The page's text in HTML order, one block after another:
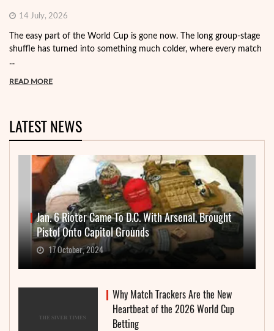
14 July, 2026
The easy part of the World Cup is gone now. The long group-stage
shuffle has turned into something much colder, where every match
...
READ MORE
LATEST NEWS
Jan. 6 Rioter Came To D.C. With Arsenal, Brought
Pistol Onto Capitol Grounds
17 October, 2024
Why Match Trackers Are the New
Heartbeat of the 2026 World Cup
Betting